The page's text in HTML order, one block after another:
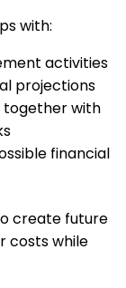
with:
activities
projections
together with
financial
create future
costs while